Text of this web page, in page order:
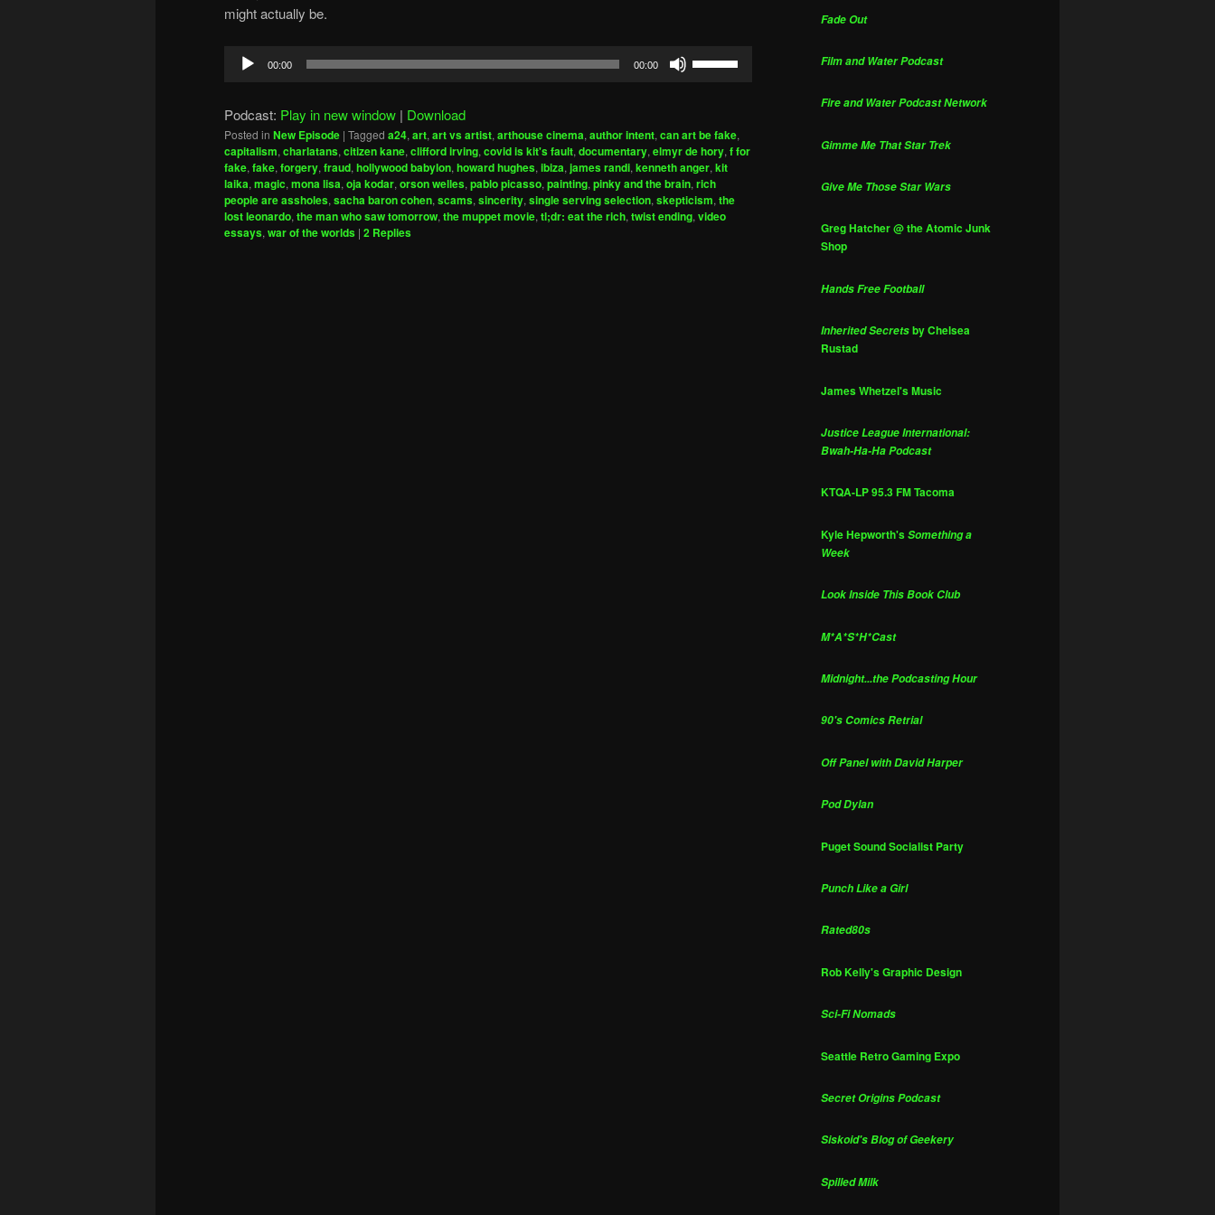
might actually be.
Audio
00:00 00:00
to
increase
or
decrease
Podcast: Play in new window | Download
Posted in New Episode | Tagged a24, art, art vs artist, arthouse cinema, author intent, can art be fake,
capitalism, charlatans, citizen kane, clifford irving, covid is kit's fault, documentary, elmyr de hory, f for
fake, fake, forgery, fraud, hollywood babylon, howard hughes, ibiza, james randi, kenneth anger, kit
laika, magic, mona lisa, oja kodar, orson welles, pablo picasso, painting, pinky and the brain, rich
people are assholes, sacha baron cohen, scams, sincerity, single serving selection, skepticism, the
lost leonardo, the man who saw tomorrow, the muppet movie, tl;dr: eat the rich, twist ending, video
essays, war of the worlds | 2 Replies
Fade Out
Film and Water Podcast
Fire and Water Podcast Network
Gimme Me That Star Trek
Give Me Those Star Wars
Greg Hatcher @ the Atomic Junk
Shop
Hands Free Football
Inherited Secretsby Chelsea
Rustad
James Whetzel's Music
Justice League International:
Bwah-Ha-Ha Podcast
KTQA-LP 95.3 FM Tacoma
Kyle Hepworth'sSomething a
Week
Look Inside This Book Club
M*A*S*H*Cast
Midnight...the Podcasting Hour
90's Comics Retrial
Off Panel with David Harper
Pod Dylan
Puget Sound Socialist Party
Punch Like a Girl
Rated80s
Rob Kelly's Graphic Design
Sci-Fi Nomads
Seattle Retro Gaming Expo
Secret Origins Podcast
Siskoid's Blog of Geekery
Spilled Milk